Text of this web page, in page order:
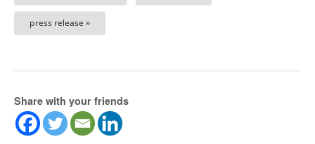
press release »
Share with your friends